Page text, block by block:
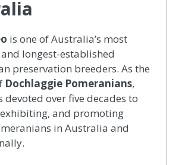
is one of Australia’s most
longest-established
preservation breeders. As the
Dochlaggie Pomeranians,
devoted over five decades to
and promoting
in Australia and